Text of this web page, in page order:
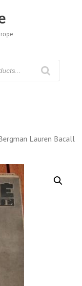
Lauren Bacall